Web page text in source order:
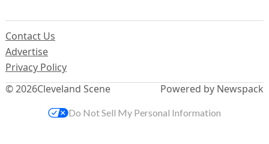
© 2026Cleveland Scene
Contact Us
Advertise
Privacy Policy
Powered by Newspack
Do Not Sell My Personal Information